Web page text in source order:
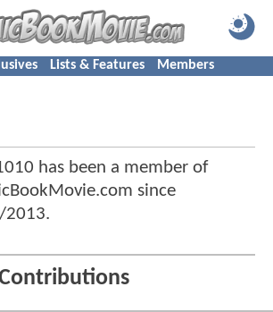
Lists & Features Members
has been a member of
since
2013.